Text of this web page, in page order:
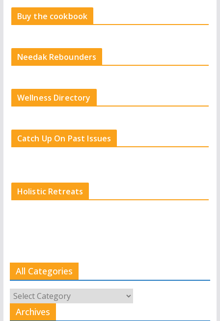
Buy the cookbook
Needak Rebounders
Wellness Directory
Catch Up On Past Issues
Holistic Retreats
All Categories
All
Categories
Archives